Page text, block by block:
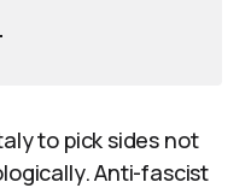
to pick sides not
Anti-fascist